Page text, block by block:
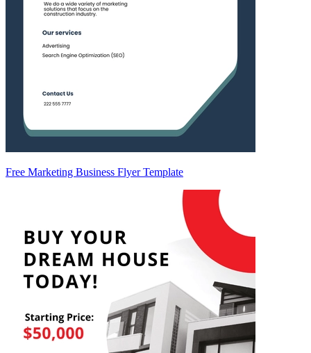
Free Marketing Business Flyer Template